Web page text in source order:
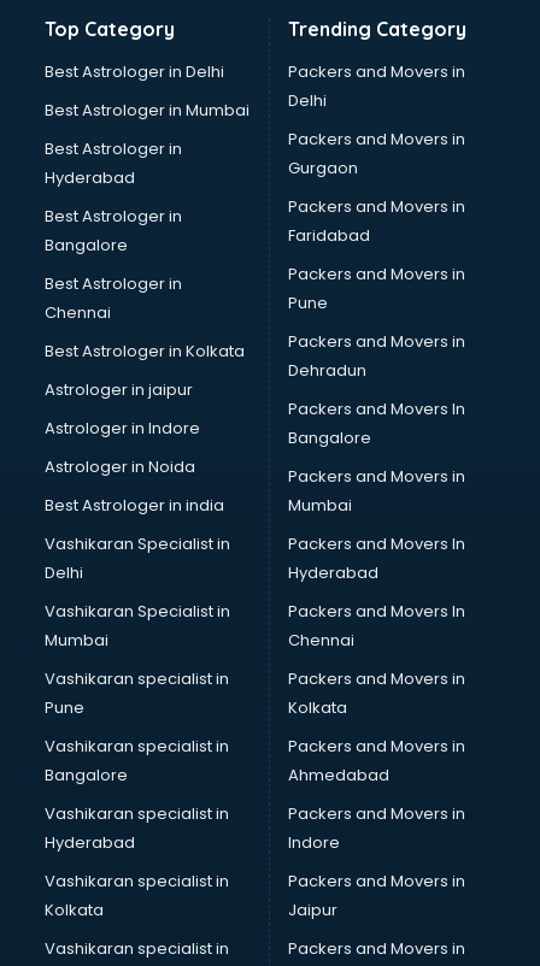
Germany Education consultant in mohali
GST consultant in mohali
Health consultant in mohali
Healthcare consultant in mohali
Home Staging consultant in mohali
Human Resources consultant in mohali
Hvac consultant in mohali
Immigration consultant in mohali
Import Export consultant in mohali
Ireland Education consultant in mohali
ISO consultant in mohali
ISO Certification consultant in mohali
IT consultant in mohali
Jobs consultant in mohali
Labor Relations consultant in mohali
Labour Law consultant in mohali
Leasing consultant in mohali
Licence consultant in mohali
Loan consultant in mohali
Malaysia Education consultant in mohali
Manpower consultant in mohali
Marketing consultant in mohali
Marriage consultant in mohali
Marriage Registrar consultant in mohali
MBA consultant in mohali
Medical consultant in mohali
Mep consultant in mohali
Mortgage consultant in mohali
Mudra Loan consultant in mohali
Top Category
Best Astrologer in Delhi
Best Astrologer in Mumbai
Best Astrologer in
Hyderabad
Best Astrologer in
Bangalore
Best Astrologer in
Chennai
Best Astrologer in Kolkata
Astrologer in jaipur
Astrologer in Indore
Astrologer in Noida
Best Astrologer in india
Vashikaran Specialist in
Delhi
Vashikaran Specialist in
Mumbai
Vashikaran specialist in
Pune
Vashikaran specialist in
Bangalore
Vashikaran specialist in
Hyderabad
Vashikaran specialist in
Kolkata
Vashikaran specialist in
Trending Category
Packers and Movers in
Delhi
Packers and Movers in
Gurgaon
Packers and Movers in
Faridabad
Packers and Movers in
Pune
Packers and Movers in
Dehradun
Packers and Movers In
Bangalore
Packers and Movers in
Mumbai
Packers and Movers In
Hyderabad
Packers and Movers In
Chennai
Packers and Movers in
Kolkata
Packers and Movers in
Ahmedabad
Packers and Movers in
Indore
Packers and Movers in
Jaipur
Packers and Movers in